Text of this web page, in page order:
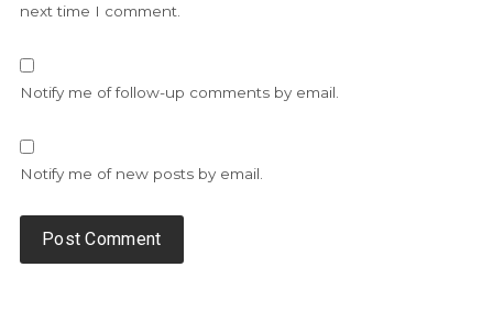
next time I comment.
Notify me of follow-up comments by email.
Notify me of new posts by email.